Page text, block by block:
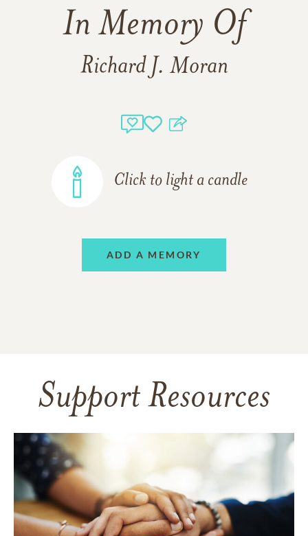
In Memory Of
Richard J. Moran
Click to light a candle
ADD A MEMORY
Support Resources